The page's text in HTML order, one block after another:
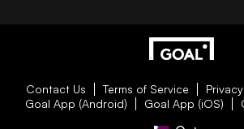
Contact Us Terms of Service
Goal App (Android)
Goal App (iOS)